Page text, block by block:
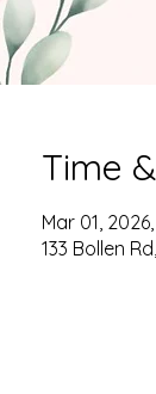
Time
Mar 01,
133 Bollen